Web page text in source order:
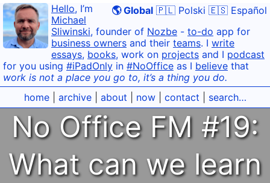
🌎 Global 🇵🇱 Polski 🇪🇸 Español
Hello, I’m
Michael
Sliwinski, founder of Nozbe - to-do app for
business owners and their teams. I write
essays, books, work on projects and I podcast
for you using #iPadOnly in #NoOffice as I believe that
work is not a place you go to, it’s a thing you do.
home| archive| about now| contact search…
No Office FM #19:
What can we learn